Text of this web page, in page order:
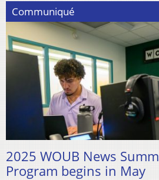
Communiqué
2025 WOUB News
Program begins in May